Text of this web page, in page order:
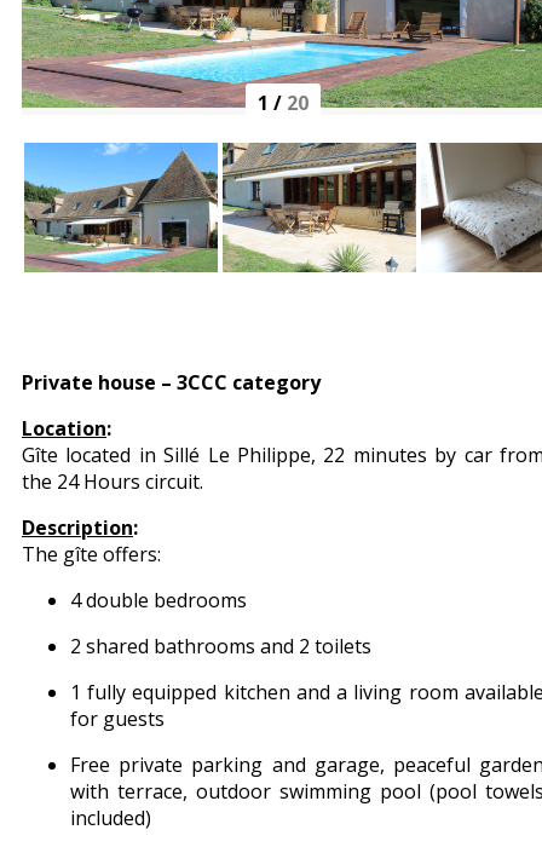
1 / 20
Private house – 3CCC category
Location:
Gîte located in Sillé Le Philippe, 22 minutes by car
the 24 Hours circuit.
Description:
The gîte offers:
4 double bedrooms
2 shared bathrooms and 2 toilets
1 fully equipped kitchen and a living room
for guests
Free private parking and garage, peaceful
with terrace, outdoor swimming pool (pool
included)